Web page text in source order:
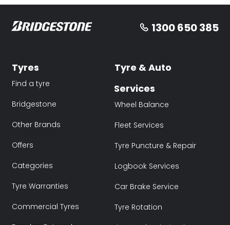
1300 650 385
Tyres
Find a tyre
Bridgestone
Other Brands
Offers
Categories
Tyre Warranties
Commercial Tyres
Tyre & Auto
Services
Wheel Balance
Fleet Services
Tyre Puncture & Repair
Logbook Services
Car Brake Service
Tyre Rotation